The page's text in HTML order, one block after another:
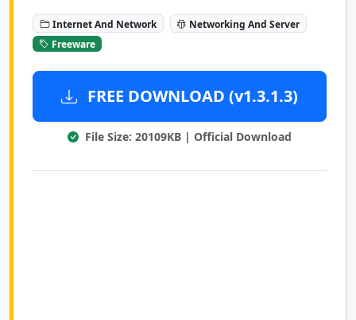
Internet And Network
Networking And Server
Freeware
FREE DOWNLOAD (v1.3.1.3)
File Size: 20109KB | Official Download